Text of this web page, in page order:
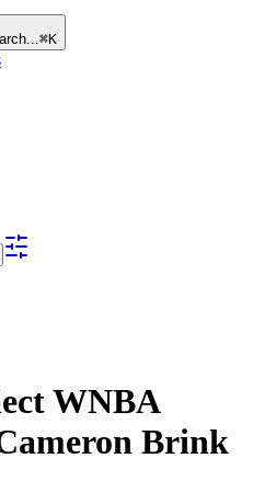
⌘K
WNBA
Brink